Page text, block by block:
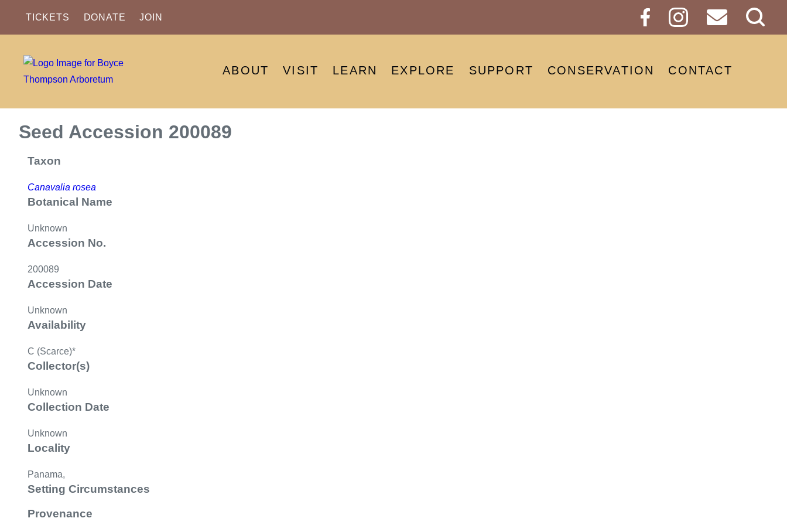
TICKETS DONATE JOIN
ABOUT VISIT LEARN EXPLORE SUPPORT CONSERVATION CONTACT
Seed Accession 200089
Taxon
Canavalia rosea
Botanical Name
Unknown
Accession No.
200089
Accession Date
Unknown
Availability
C (Scarce)*
Collector(s)
Unknown
Collection Date
Unknown
Locality
Panama,
Setting Circumstances
Provenance